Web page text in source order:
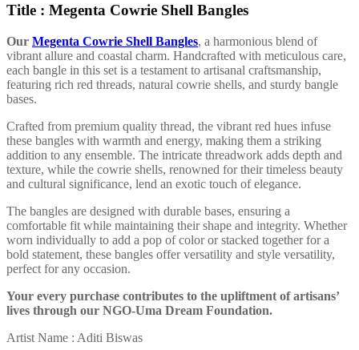
Title : Megenta Cowrie Shell Bangles
Our Megenta Cowrie Shell Bangles, a harmonious blend of
vibrant allure and coastal charm. Handcrafted with meticulous care,
each bangle in this set is a testament to artisanal craftsmanship,
featuring rich red threads, natural cowrie shells, and sturdy bangle
bases.
Crafted from premium quality thread, the vibrant red hues infuse
these bangles with warmth and energy, making them a striking
addition to any ensemble. The intricate threadwork adds depth and
texture, while the cowrie shells, renowned for their timeless beauty
and cultural significance, lend an exotic touch of elegance.
The bangles are designed with durable bases, ensuring a
comfortable fit while maintaining their shape and integrity. Whether
worn individually to add a pop of color or stacked together for a
bold statement, these bangles offer versatility and style versatility,
perfect for any occasion.
Your every purchase contributes to the upliftment of artisans’
lives through our NGO-Uma Dream Foundation.
Artist Name : Aditi Biswas